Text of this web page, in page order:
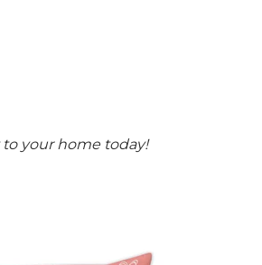
your home today!